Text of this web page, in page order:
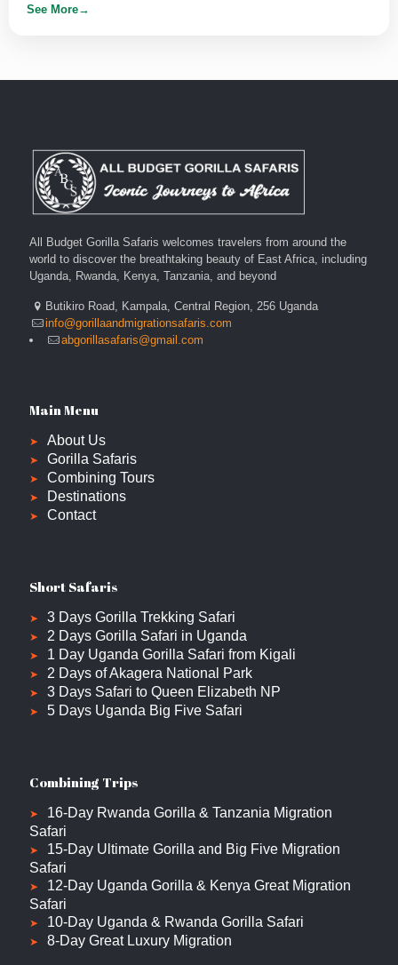
See More→
All Budget Gorilla Safaris welcomes travelers from around the
world to discover the breathtaking beauty of East Africa, including
Uganda, Rwanda, Kenya, Tanzania, and beyond
Butikiro Road, Kampala, Central Region, 256 Uganda
info@gorillaandmigrationsafaris.com
abgorillasafaris@gmail.com
Main Menu
About Us
Gorilla Safaris
Combining Tours
Destinations
Contact
Short Safaris
3 Days Gorilla Trekking Safari
2 Days Gorilla Safari in Uganda
1 Day Uganda Gorilla Safari from Kigali
2 Days of Akagera National Park
3 Days Safari to Queen Elizabeth NP
5 Days Uganda Big Five Safari
Combining Trips
16-Day Rwanda Gorilla & Tanzania Migration
Safari
15-Day Ultimate Gorilla and Big Five Migration
Safari
12-Day Uganda Gorilla & Kenya Great Migration
Safari
10-Day Uganda & Rwanda Gorilla Safari
8-Day Great Luxury Migration